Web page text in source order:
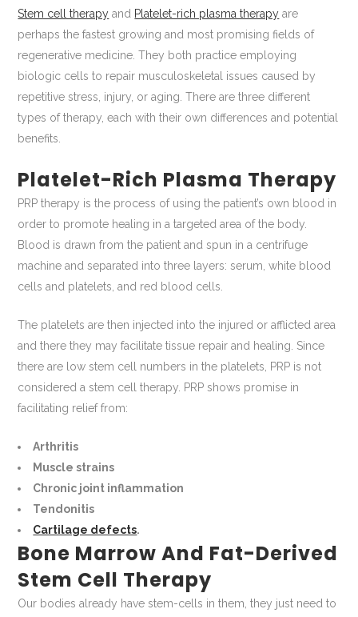
Stem cell therapy and Platelet-rich plasma therapy are
perhaps the fastest growing and most promising fields of
regenerative medicine. They both practice employing
biologic cells to repair musculoskeletal issues caused by
repetitive stress, injury, or aging. There are three different
types of therapy, each with their own differences and potential
benefits.
Platelet-Rich Plasma Therapy
PRP therapy is the process of using the patient’s own blood in
order to promote healing in a targeted area of the body.
Blood is drawn from the patient and spun in a centrifuge
machine and separated into three layers: serum, white blood
cells and platelets, and red blood cells.
The platelets are then injected into the injured or afflicted area
and there they may facilitate tissue repair and healing. Since
there are low stem cell numbers in the platelets, PRP is not
considered a stem cell therapy. PRP shows promise in
facilitating relief from:
Arthritis
Muscle strains
Chronic joint inflammation
Tendonitis
Cartilage defects.
Bone Marrow And Fat-Derived
Stem Cell Therapy
Our bodies already have stem-cells in them, they just need to